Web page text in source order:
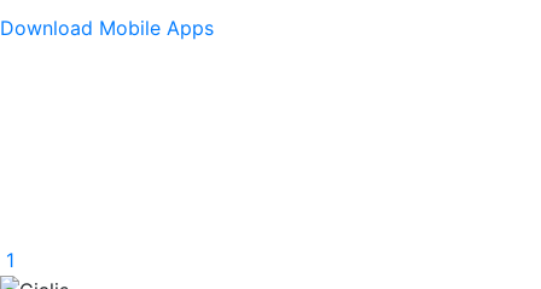
Download Mobile Apps
1